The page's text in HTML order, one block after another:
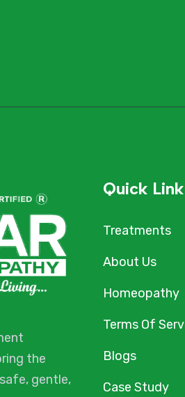
the
gentle,
Quick Link
Treatments
About Us
Homeopathy
Terms Of
Blogs
Case Study